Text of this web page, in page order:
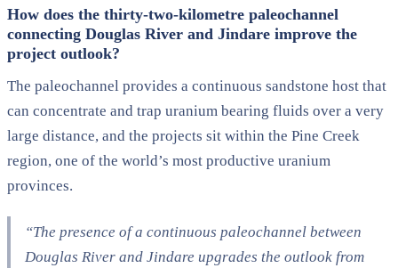
How does the thirty-two-kilometre paleochannel
connecting Douglas River and Jindare improve the
project outlook?
The paleochannel provides a continuous sandstone host that
can concentrate and trap uranium bearing fluids over a very
large distance, and the projects sit within the Pine Creek
region, one of the world’s most productive uranium
provinces.
“The presence of a continuous paleochannel between
Douglas River and Jindare upgrades the outlook from